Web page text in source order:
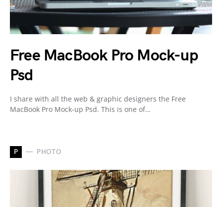
Free MacBook Pro Mock-up
Psd
I share with all the web & graphic designers the Free
MacBook Pro Mock-up Psd. This is one of…
P PHOTO